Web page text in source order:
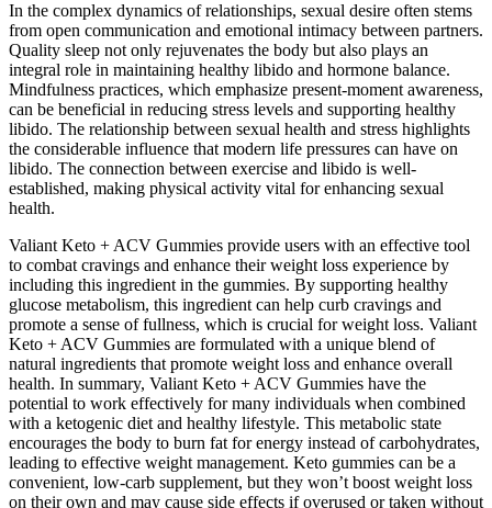
In the complex dynamics of relationships, sexual desire often stems
from open communication and emotional intimacy between partners.
Quality sleep not only rejuvenates the body but also plays an
integral role in maintaining healthy libido and hormone balance.
Mindfulness practices, which emphasize present-moment awareness,
can be beneficial in reducing stress levels and supporting healthy
libido. The relationship between sexual health and stress highlights
the considerable influence that modern life pressures can have on
libido. The connection between exercise and libido is well-
established, making physical activity vital for enhancing sexual
health.
Valiant Keto + ACV Gummies provide users with an effective tool
to combat cravings and enhance their weight loss experience by
including this ingredient in the gummies. By supporting healthy
glucose metabolism, this ingredient can help curb cravings and
promote a sense of fullness, which is crucial for weight loss. Valiant
Keto + ACV Gummies are formulated with a unique blend of
natural ingredients that promote weight loss and enhance overall
health. In summary, Valiant Keto + ACV Gummies have the
potential to work effectively for many individuals when combined
with a ketogenic diet and healthy lifestyle. This metabolic state
encourages the body to burn fat for energy instead of carbohydrates,
leading to effective weight management. Keto gummies can be a
convenient, low-carb supplement, but they won’t boost weight loss
on their own and may cause side effects if overused or taken without